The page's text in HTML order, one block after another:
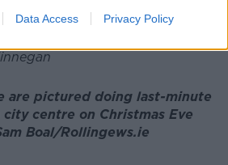
Data Access Privacy Policy
is now doing 'everything
the virus under control again.
are pictured doing last-minute
centre on Christmas Eve
Boal/Rollingews.ie